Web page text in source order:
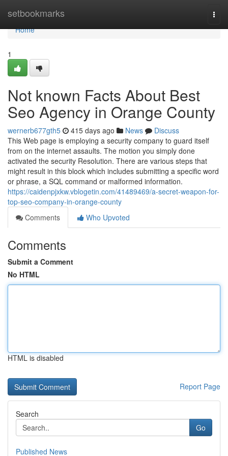
setbookmarks
Home
Home
1
Not known Facts About Best
Seo Agency in Orange County
wernerb677gth5 415 days ago News
Discuss
This Web page is employing a security company to guard itself
from on the internet assaults. The motion you simply done
activated the security Resolution. There are various steps that
might result in this block which includes submitting a specific word
or phrase, a SQL command or malformed information.
https://caidenpjxkw.vblogetin.com/41489469/a-secret-weapon-for-
top-seo-company-in-orange-county
Comments
Who Upvoted
Comments
Submit a Comment
No HTML
HTML is disabled
Report Page
Search
Go
Published News